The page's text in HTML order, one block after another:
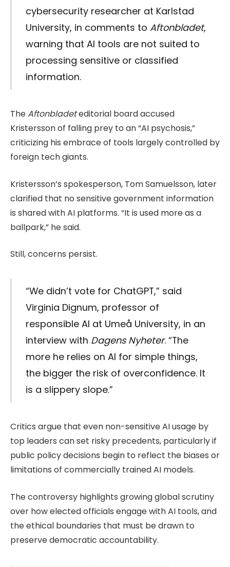
cybersecurity researcher at Karlstad
University, in comments to Aftonbladet,
warning that AI tools are not suited to
processing sensitive or classified
information.
TheAftonbladeteditorial board accused
Kristersson of falling prey to an “AI psychosis,”
criticizing his embrace of tools largely controlled by
foreign tech giants.
Kristersson’s spokesperson, Tom Samuelsson, later
clarified that no sensitive government information
is shared with AI platforms. “It is used more as a
ballpark,” he said.
Still, concerns persist.
“We didn’t vote for ChatGPT,” said
Virginia Dignum, professor of
responsible AI at Umeå University, in an
interview with Dagens Nyheter. “The
more he relies on AI for simple things,
the bigger the risk of overconfidence. It
is a slippery slope.”
Critics argue that even non-sensitive AI usage by
top leaders can set risky precedents, particularly if
public policy decisions begin to reflect the biases or
limitations of commercially trained AI models.
The controversy highlights growing global scrutiny
over how elected officials engage with AI tools, and
the ethical boundaries that must be drawn to
preserve democratic accountability.